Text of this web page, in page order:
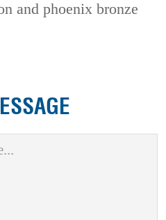
and phoenix bronze